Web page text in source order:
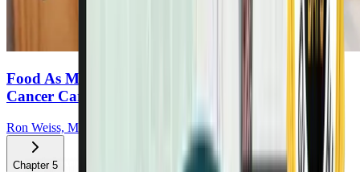
Food As Medicine: How Plants Can Transform
Cancer Care
Ron Weiss, MD
Chapter 5